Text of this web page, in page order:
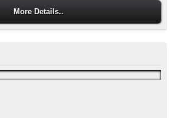
More Details..